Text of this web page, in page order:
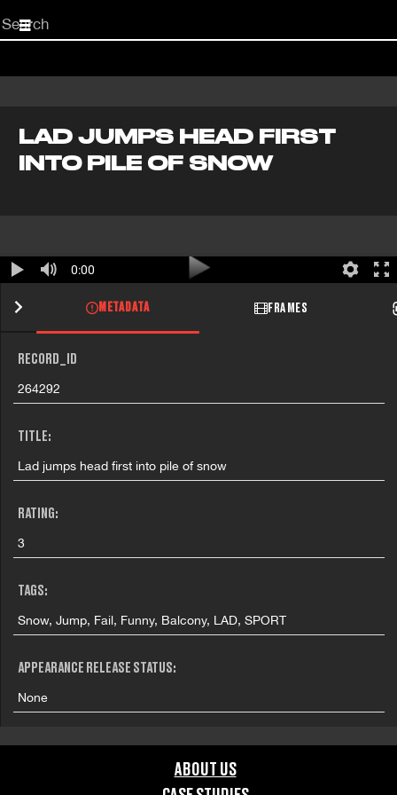
Start
your
LAD JUMPS HEAD FIRST
INTO PILE OF SNOW
0:00
METADATA FRAMES
RECORD_ID
264292
TITLE:
Lad jumps head first into pile of snow
RATING:
3
TAGS:
Snow, Jump, Fail, Funny, Balcony, LAD, SPORT
APPEARANCE RELEASE STATUS:
None
ABOUT US